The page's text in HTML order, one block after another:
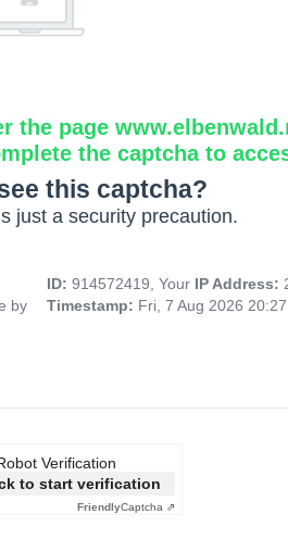
the page
the captcha to
this captcha?
just a security precaution.
by
ID: 914572419, Your IP Address:
Timestamp: Fri, 7 Aug 2026
Verification
to start verification
FriendlyCaptcha ⇗